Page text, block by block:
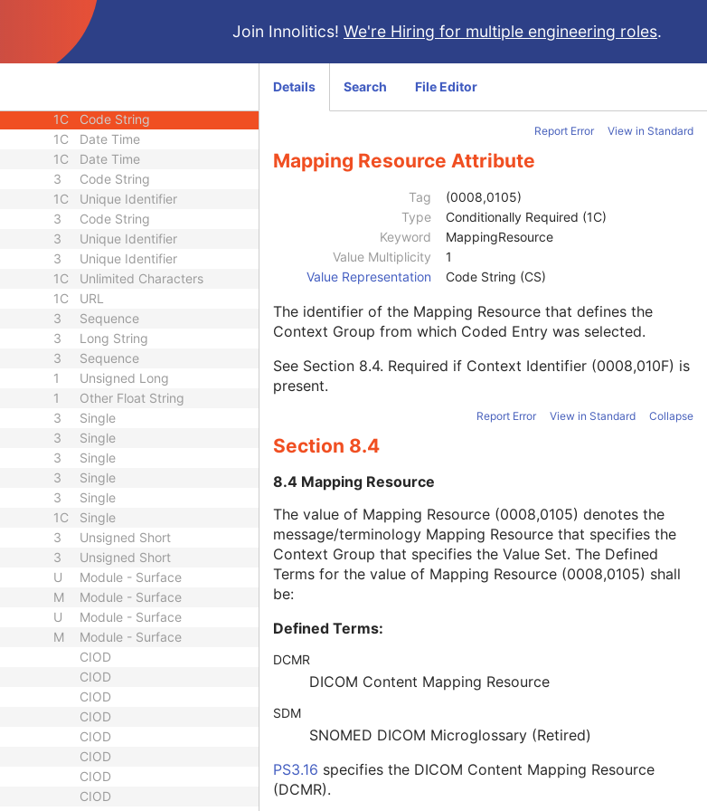
Join Innolitics! We're Hiring for multiple engineering roles.
Sequence
Short String
1C
1C Code String
1C Date Time
1C Date Time
3 Code String
1C Unique Identifier
3 Code String
3 Unique Identifier
3 Unique Identifier
1C Unlimited Characters
1C URL
3 Sequence
3 Long String
3 Sequence
1 Unsigned Long
1 Other Float String
3 Single
3 Single
3 Single
3 Single
3 Single
1C Single
3 Unsigned Short
3
Unsigned Short
U
Module - Surface
M
Module - Surface
U
Module - Surface
M
Module - Surface
CIOD
CIOD
CIOD
CIOD
CIOD
CIOD
CIOD
CIOD
Details Search File Editor
Report Error View in Standard
Mapping Resource Attribute
Tag
(0008,0105)
Type
Conditionally Required (1C)
Keyword
MappingResource
Value Multiplicity
1
Value Representation
Code String (CS)
The identifier of the Mapping Resource that defines the
Context Group from which Coded Entry was selected.
See Section 8.4. Required if Context Identifier (0008,010F) is
present.
Report Error View in Standard Collapse
Section 8.4
8.4 Mapping Resource
The value of Mapping Resource (0008,0105) denotes the
message/terminology Mapping Resource that specifies the
Context Group that specifies the Value Set. The Defined
Terms for the value of Mapping Resource (0008,0105) shall
be:
Defined Terms:
DCMR
DICOM Content Mapping Resource
SDM
SNOMED DICOM Microglossary (Retired)
PS3.16 specifies the DICOM Content Mapping Resource
(DCMR).